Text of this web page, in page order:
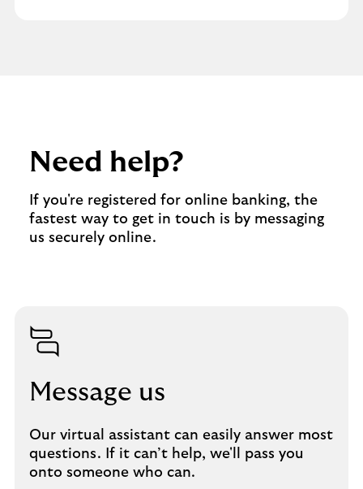
Need help?
If you're registered for online banking, the
fastest way to get in touch is by messaging
us securely online.
Message us
Our virtual assistant can easily answer most
questions. If it can’t help, we'll pass you
onto someone who can.